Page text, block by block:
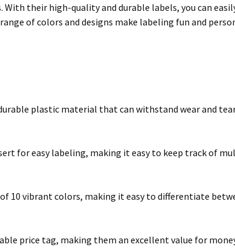
their high-quality and durable labels, you can
of colors and designs make labeling fun and
plastic material that can withstand wear and
for easy labeling, making it easy to keep track of
10 vibrant colors, making it easy to differentiate
price tag, making them an excellent value for